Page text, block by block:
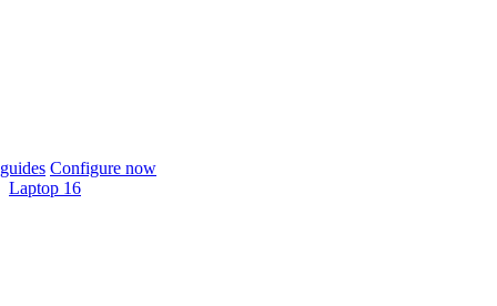
Configure now
Laptop 16